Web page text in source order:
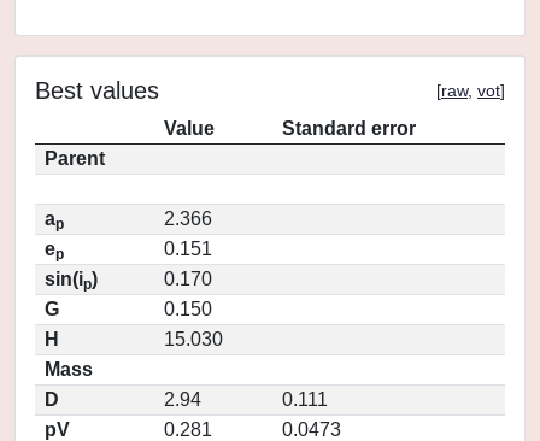
Best values [raw, vot]
Value
Standard error
Parent
ap
2.366
ep
0.151
sin(ip)
0.170
G
0.150
H
15.030
Mass
D
2.94
0.111
pV
0.281 0.0473